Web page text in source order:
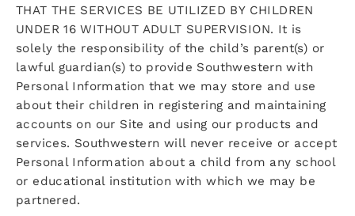
THAT THE SERVICES BE UTILIZED BY CHILDREN
UNDER 16 WITHOUT ADULT SUPERVISION. It is
solely the responsibility of the child’s parent(s) or
lawful guardian(s) to provide Southwestern with
Personal Information that we may store and use
about their children in registering and maintaining
accounts on our Site and using our products and
services. Southwestern will never receive or accept
Personal Information about a child from any school
or educational institution with which we may be
partnered.